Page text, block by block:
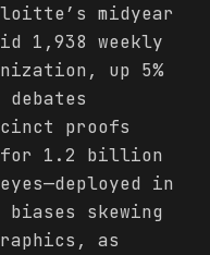
midyear
1,938 weekly
up 5%
debates
proofs
for 1.2 billion
in
skewing
as